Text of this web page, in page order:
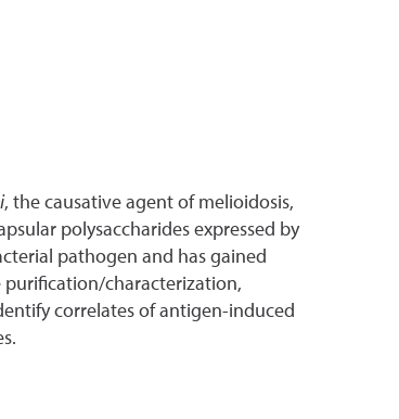
, the causative agent of melioidosis,
polysaccharides expressed by
pathogen and has gained
purification/characterization,
correlates of antigen-induced